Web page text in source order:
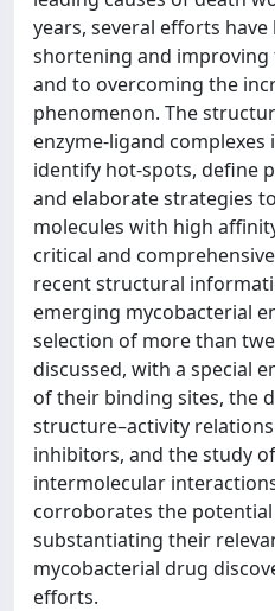
years, several efforts
shortening and
and to overcoming the
phenomenon. The
enzyme-ligand
identify hot-spots, define
and elaborate strategies
molecules with high
critical and
recent structural
emerging mycobacterial
selection of more than
discussed, with a special
of their binding sites, the
structure–activity
inhibitors, and the study
intermolecular
corroborates the
substantiating their
mycobacterial drug
efforts.